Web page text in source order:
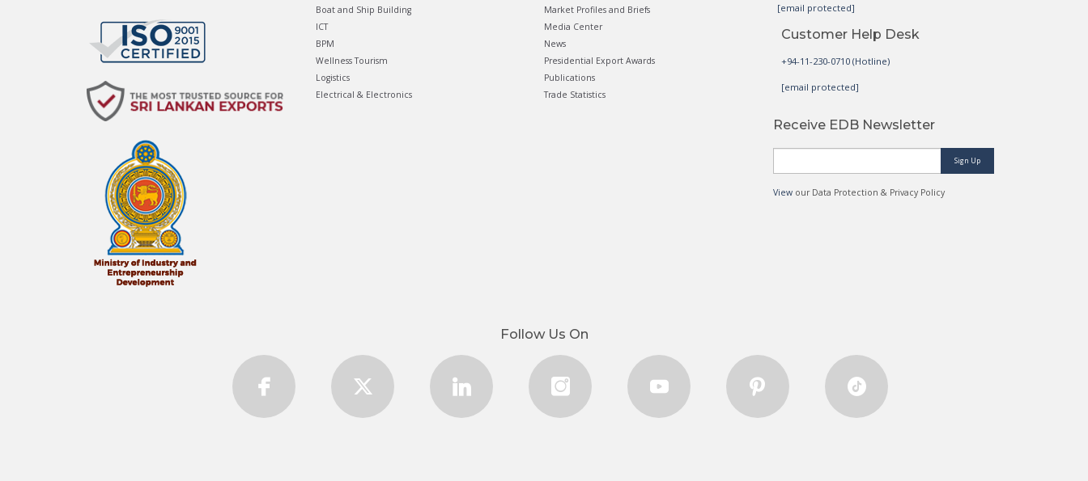
Boat and Ship Building
ICT
BPM
Wellness Tourism
Logistics
Electrical & Electronics
Market Profiles and Briefs
Media Center
News
Presidential Export Awards
Publications
Trade Statistics
[email protected]
Customer Help Desk
+94-11-230-0710 (Hotline)
[email protected]
Receive EDB Newsletter
Sign Up
Viewour Data Protection & Privacy Policy
Follow Us On